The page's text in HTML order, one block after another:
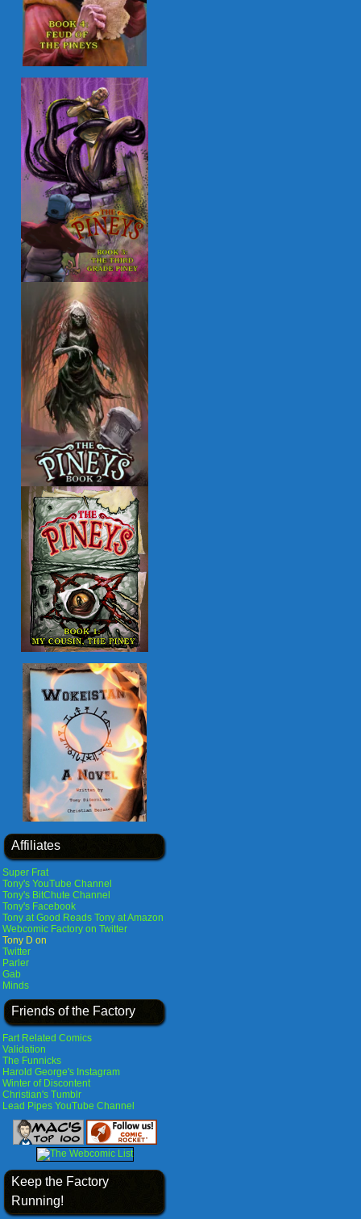
Affiliates
Super Frat
Tony's YouTube Channel
Tony's BitChute Channel
Tony's Facebook
Tony at Good Reads Tony at Amazon
Webcomic Factory on Twitter
Tony D on
Twitter
Parler
Gab
Minds
Friends of the Factory
Fart Related Comics
Validation
The Funnicks
Harold George's Instagram
Winter of Discontent
Christian's Tumblr
Lead Pipes YouTube Channel
Keep the Factory
Running!